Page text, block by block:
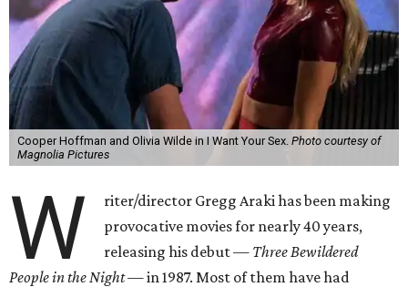
Cooper Hoffman and Olivia Wilde in I Want Your Sex. Photo courtesy of
Magnolia Pictures
W
riter/director Gregg Araki has been making
provocative movies for nearly 40 years,
releasing his debut — Three Bewildered
People in the Night —in 1987. Most of them have had